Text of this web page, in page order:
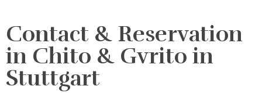
Contact & Reservation
in Chito & Gvrito in
Stuttgart